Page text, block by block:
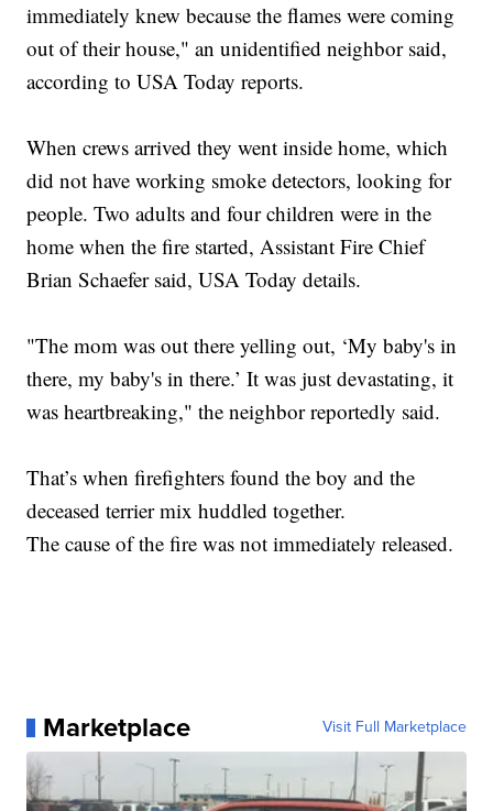
immediately knew because the flames were coming
out of their house," an unidentified neighbor said,
according to USA Today reports.
When crews arrived they went inside home, which
did not have working smoke detectors, looking for
people. Two adults and four children were in the
home when the fire started, Assistant Fire Chief
Brian Schaefer said, USA Today details.
"The mom was out there yelling out, ‘My baby's in
there, my baby's in there.’ It was just devastating, it
was heartbreaking," the neighbor reportedly said.
That’s when firefighters found the boy and the
deceased terrier mix huddled together.
The cause of the fire was not immediately released.
Marketplace Visit Full Marketplace